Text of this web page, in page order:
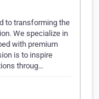
to transforming the
We specialize in
with premium
is to inspire
throug…